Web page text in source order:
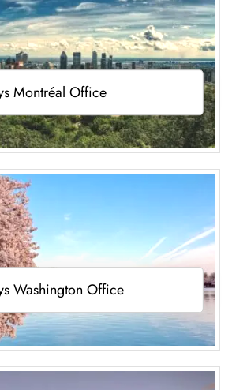
Montréal Office
Washington Office